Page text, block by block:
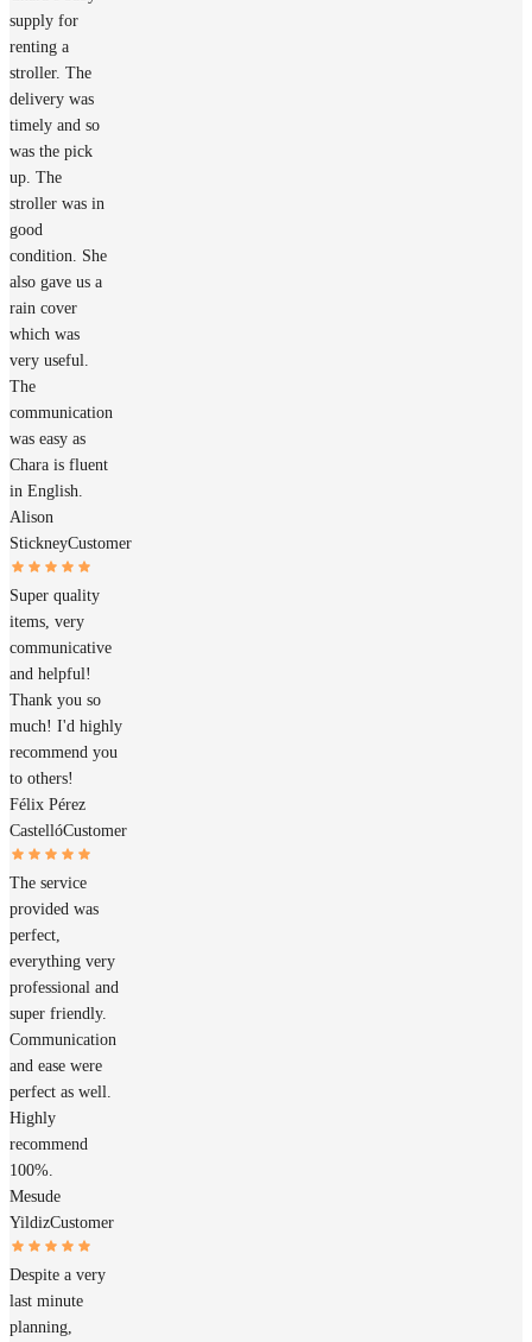
supply for
renting a
stroller. The
delivery was
timely and so
was the pick
up. The
stroller was in
good
condition. She
also gave us a
rain cover
which was
very useful.
The
communication
was easy as
Chara is fluent
in English.
Alison
StickneyCustomer
Super quality
items, very
communicative
and helpful!
Thank you so
much! I'd highly
recommend you
to others!
Félix Pérez
CastellóCustomer
The service
provided was
perfect,
everything very
professional and
super friendly.
Communication
and ease were
perfect as well.
Highly
recommend
100%.
Mesude
YildizCustomer
Despite a very
last minute
planning,